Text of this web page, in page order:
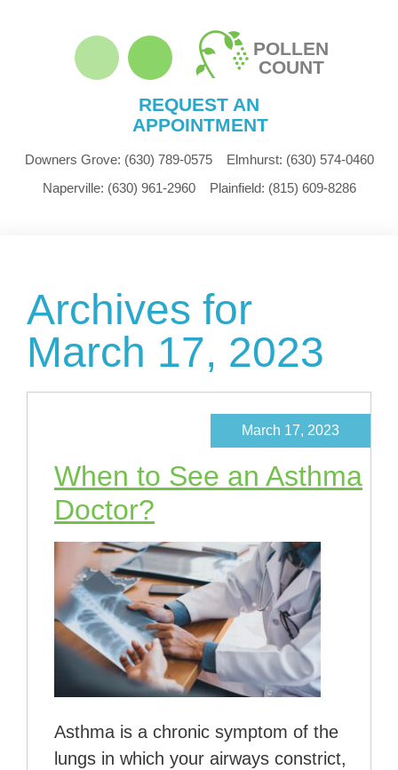
POLLEN
COUNT
REQUEST AN
APPOINTMENT
Downers Grove: (630) 789-0575 Elmhurst: (630) 574-0460
Naperville: (630) 961-2960 Plainfield: (815) 609-8286
Archives for
March 17, 2023
When to See an Asthma
Doctor?
March 17, 2023
Asthma is a chronic symptom of the
lungs in which your airways constrict,